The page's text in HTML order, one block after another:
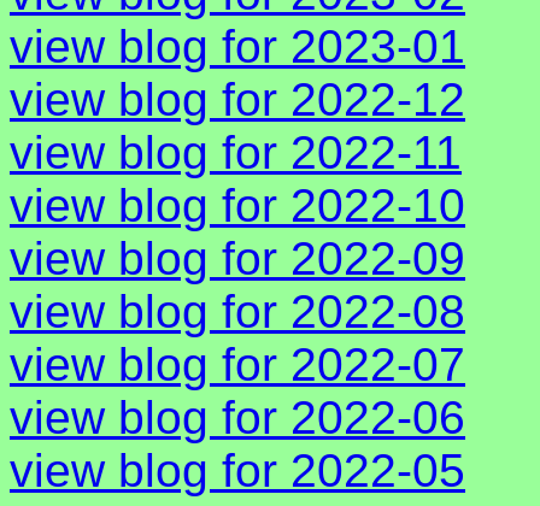
view blog for 2023-01
view blog for 2022-12
view blog for 2022-11
view blog for 2022-10
view blog for 2022-09
view blog for 2022-08
view blog for 2022-07
view blog for 2022-06
view blog for 2022-05